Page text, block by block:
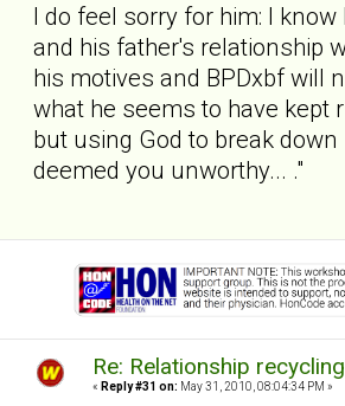
I do feel sorry for him: I
and his father's relationship
his motives and BPDxbf will
what he seems to have kept
but using God to break
deemed you unworthy... ."
Re: Relationship
« Reply #31 on: May 31, 2010, 08:04:34 PM »